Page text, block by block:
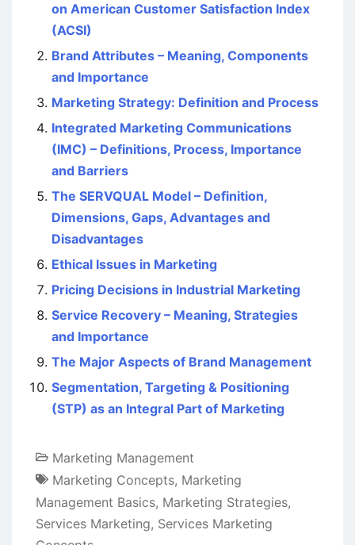
on American Customer Satisfaction Index
(ACSI)
Brand Attributes – Meaning, Components
and Importance
Marketing Strategy: Definition and Process
Integrated Marketing Communications
(IMC) – Definitions, Process, Importance
and Barriers
The SERVQUAL Model – Definition,
Dimensions, Gaps, Advantages and
Disadvantages
Ethical Issues in Marketing
Pricing Decisions in Industrial Marketing
Service Recovery – Meaning, Strategies
and Importance
The Major Aspects of Brand Management
Segmentation, Targeting & Positioning
(STP) as an Integral Part of Marketing
Marketing Management
Marketing Concepts, Marketing
Management Basics, Marketing Strategies,
Services Marketing, Services Marketing